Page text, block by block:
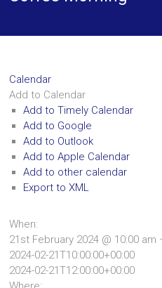
Calendar
Add to Calendar
Add to Timely Calendar
Add to Google
Add to Outlook
Add to Apple Calendar
Add to other calendar
Export to XML
When:
21st February 2024 @ 10:00 am
2024-02-21T10:00:00+00:00
2024-02-21T12:00:00+00:00